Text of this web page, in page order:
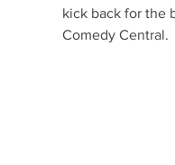
kick back for the
Comedy Central.